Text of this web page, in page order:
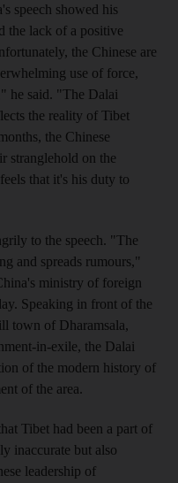
speech showed his
the lack of a positive
the Chinese are
use of force,
he said. "The Dalai
the reality of Tibet
the Chinese
stranglehold on the
that it's his duty to
to the speech. "The
and spreads rumours,"
ministry of foreign
Speaking in front of the
town of Dharamsala,
in-exile, the Dalai
of the modern history of
of the area.
Tibet had been a part of
inaccurate but also
leadership of